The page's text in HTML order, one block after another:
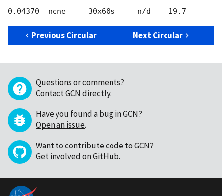
Previous Circular Next Circular
Questions or comments?
Contact GCN directly.
Have you found a bug in GCN?
Open an issue.
Want to contribute code to GCN?
Get involved on GitHub.